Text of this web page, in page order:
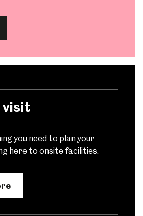
visit
you need to plan your
here to onsite facilities.